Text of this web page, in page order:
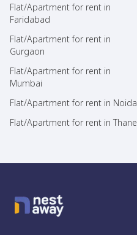
Flat/Apartment for rent in
Faridabad
Flat/Apartment for rent in
Gurgaon
Flat/Apartment for rent in
Mumbai
Flat/Apartment for rent in Noida
Flat/Apartment for rent in Thane